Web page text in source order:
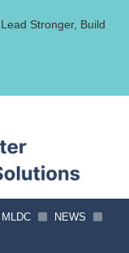
Stronger, Build
MLDC
NEWS